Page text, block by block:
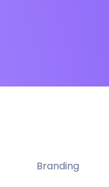
Branding